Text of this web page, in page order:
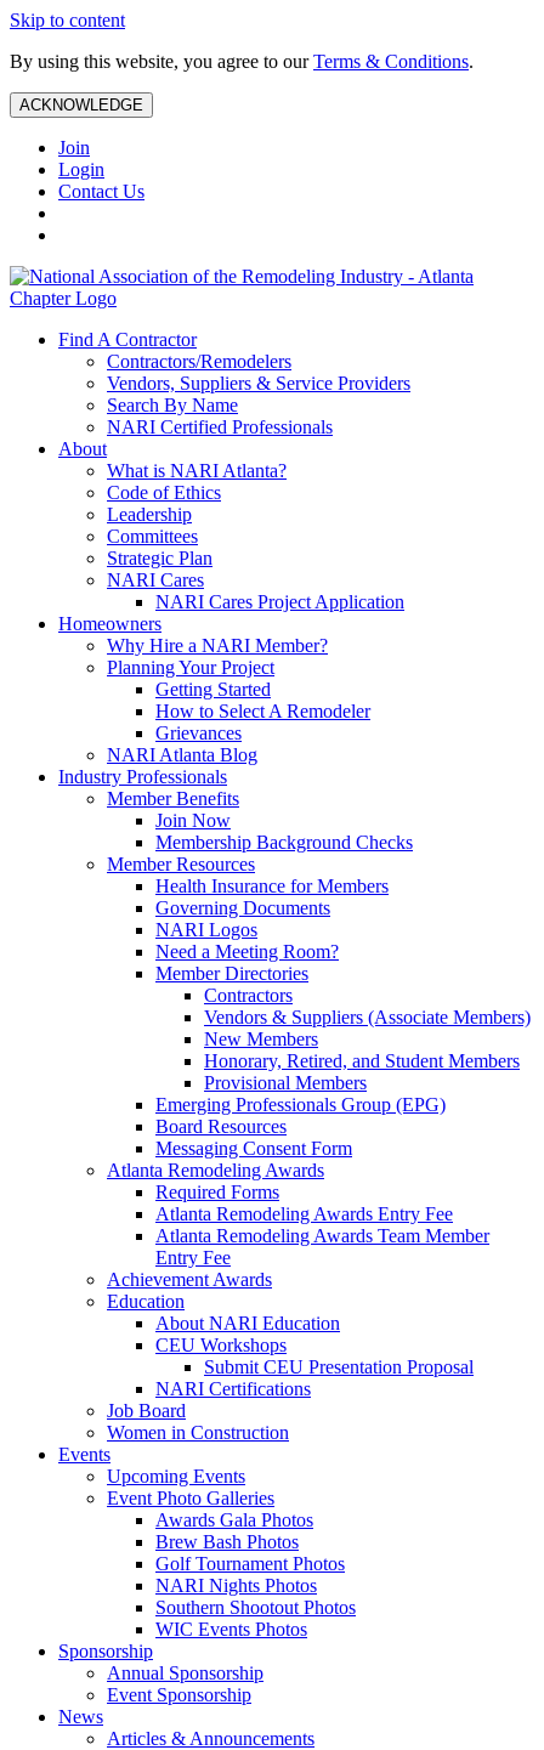
Skip to content
By using this website, you agree to ourTerms & Conditions.
ACKNOWLEDGE
Join
Login
Contact Us
Find A Contractor
Contractors/Remodelers
Vendors, Suppliers & Service Providers
Search By Name
NARI Certified Professionals
About
What is NARI Atlanta?
Code of Ethics
Leadership
Committees
Strategic Plan
NARI Cares
NARI Cares Project Application
Homeowners
Why Hire a NARI Member?
Planning Your Project
Getting Started
How to Select A Remodeler
Grievances
NARI Atlanta Blog
Industry Professionals
Member Benefits
Join Now
Membership Background Checks
Member Resources
Health Insurance for Members
Governing Documents
NARI Logos
Need a Meeting Room?
Member Directories
Contractors
Vendors & Suppliers (Associate Members)
New Members
Honorary, Retired, and Student Members
Provisional Members
Emerging Professionals Group (EPG)
Board Resources
Messaging Consent Form
Atlanta Remodeling Awards
Required Forms
Atlanta Remodeling Awards Entry Fee
Atlanta Remodeling Awards Team Member
Entry Fee
Achievement Awards
Education
About NARI Education
CEU Workshops
Submit CEU Presentation Proposal
NARI Certifications
Job Board
Women in Construction
Events
Upcoming Events
Event Photo Galleries
Awards Gala Photos
Brew Bash Photos
Golf Tournament Photos
NARI Nights Photos
Southern Shootout Photos
WIC Events Photos
Sponsorship
Annual Sponsorship
Event Sponsorship
News
Articles & Announcements